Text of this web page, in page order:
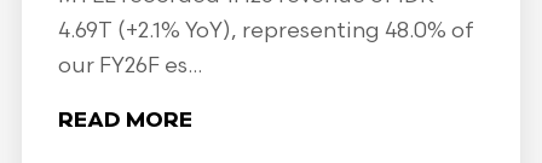
4.69T (+2.1% YoY), representing 48.0% of
our FY26F es...
READ MORE